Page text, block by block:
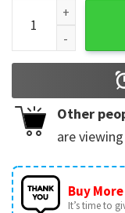
Bunny Be Soft Stay
Other
are
Buy
It’s time to